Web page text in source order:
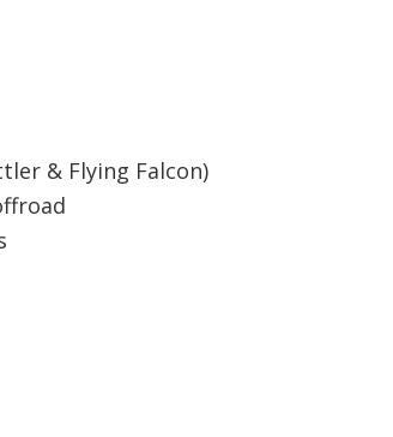
& Flying Falcon)